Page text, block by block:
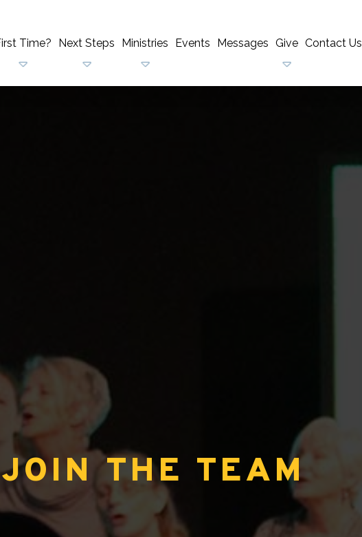
Time? Next Steps Ministries Events Messages Give Contact Us
JOIN THE TEAM